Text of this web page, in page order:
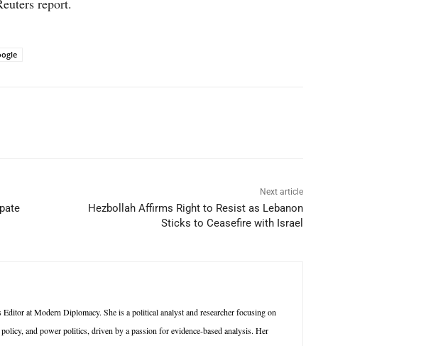
report.
Next article
Hezbollah Affirms Right to Resist as Lebanon
Sticks to Ceasefire with Israel
at Modern Diplomacy. She is a political analyst and researcher focusing on
and power politics, driven by a passion for evidence-based analysis. Her